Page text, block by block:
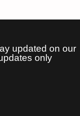
updated on our
only